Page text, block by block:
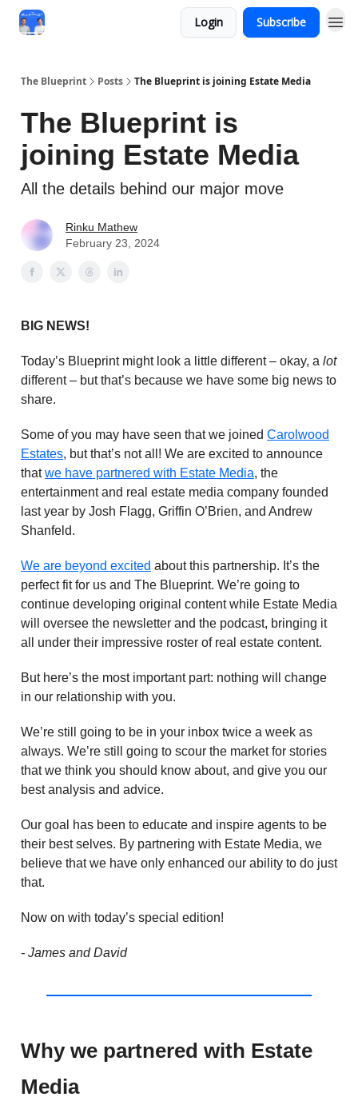
Login Subscribe
The Blueprint Posts The Blueprint is joining Estate Media
The Blueprint is
joining Estate Media
All the details behind our major move
Rinku Mathew
February 23, 2024
BIG NEWS!
Today’s Blueprint might look a little different – okay, a lot
different – but that’s because we have some big news to
share.
Some of you may have seen that we joined Carolwood
Estates, but that’s not all! We are excited to announce
thatwe have partnered with Estate Media, the
entertainment and real estate media company founded
last year by Josh Flagg, Griffin O’Brien, and Andrew
Shanfeld.
We are beyond excited about this partnership. It’s the
perfect fit for us and The Blueprint. We’re going to
continue developing original content while Estate Media
will oversee the newsletter and the podcast, bringing it
all under their impressive roster of real estate content.
But here’s the most important part: nothing will change
in our relationship with you.
We’re still going to be in your inbox twice a week as
always. We’re still going to scour the market for stories
that we think you should know about, and give you our
best analysis and advice.
Our goal has been to educate and inspire agents to be
their best selves. By partnering with Estate Media, we
believe that we have only enhanced our ability to do just
that.
Now on with today’s special edition!
- James and David
Why we partnered with Estate
Media